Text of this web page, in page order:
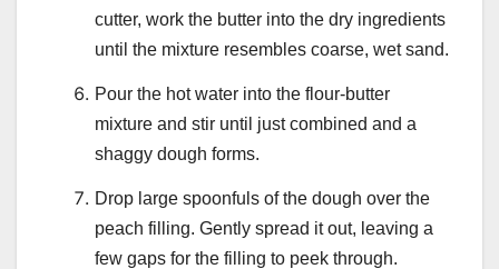
cutter, work the butter into the dry ingredients
until the mixture resembles coarse, wet sand.
Pour the hot water into the flour-butter
mixture and stir until just combined and a
shaggy dough forms.
Drop large spoonfuls of the dough over the
peach filling. Gently spread it out, leaving a
few gaps for the filling to peek through.